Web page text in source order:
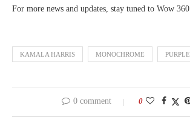
For more news and updates, stay tuned to Wow 360.
KAMALA HARRIS MONOCHROME PURPLE
0 comment 0